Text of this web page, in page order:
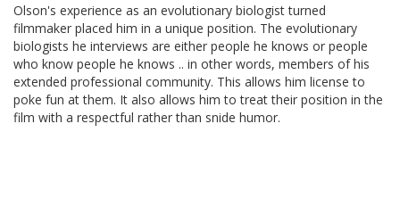
Olson's experience as an evolutionary biologist turned
filmmaker placed him in a unique position. The evolutionary
biologists he interviews are either people he knows or people
who know people he knows .. in other words, members of his
extended professional community. This allows him license to
poke fun at them. It also allows him to treat their position in the
film with a respectful rather than snide humor.